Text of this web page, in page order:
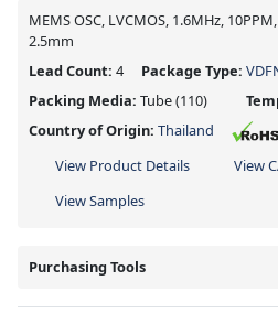
MEMS OSC, LVCMOS, 1.6MHz,
2.5mm
Lead Count: 4 Package Type:
Packing Media: Tube(110)
Country of Origin: Thailand
View Product Details
View
View Samples
Purchasing Tools